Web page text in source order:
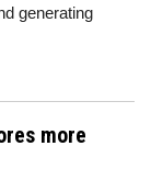
generating
more